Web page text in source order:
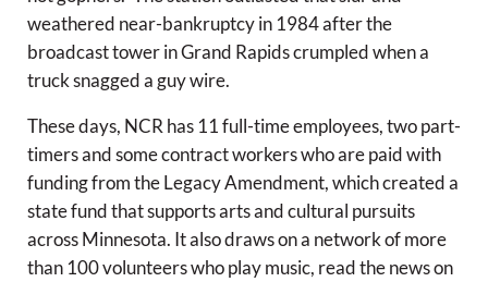
weathered near-bankruptcy in 1984 after the
broadcast tower in Grand Rapids crumpled when a
truck snagged a guy wire.
These days, NCR has 11 full-time employees, two part-
timers and some contract workers who are paid with
funding from the Legacy Amendment, which created a
state fund that supports arts and cultural pursuits
across Minnesota. It also draws on a network of more
than 100 volunteers who play music, read the news on